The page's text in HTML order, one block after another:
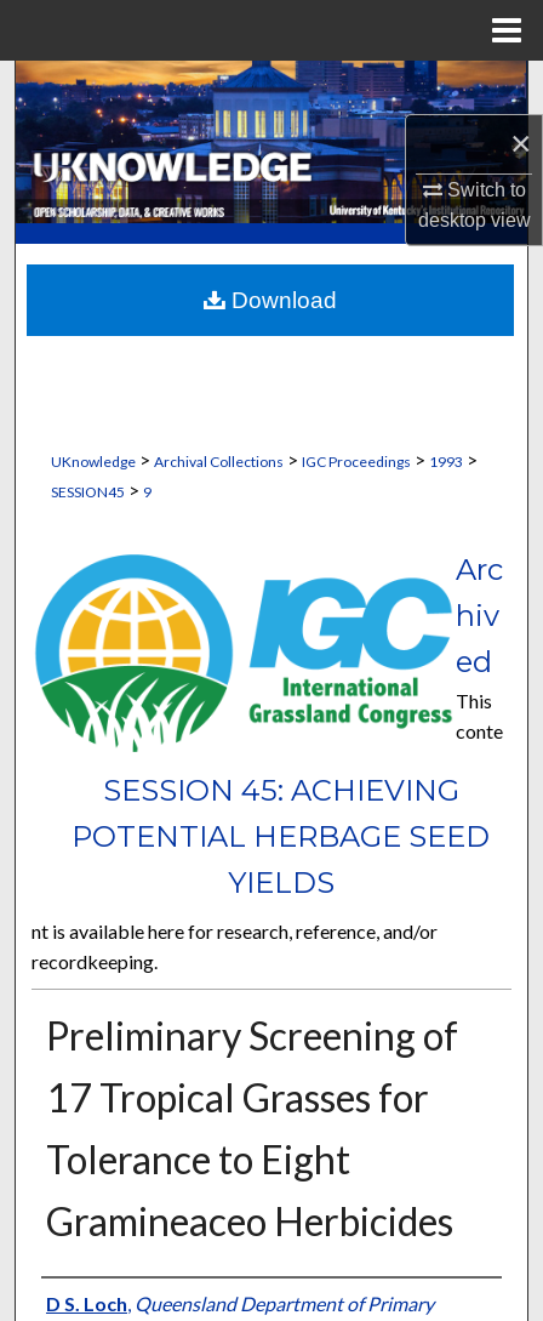
×
Switch to
desktopview
Search
Browse Collections
My Account
About
Digital Commons Network™
UKnowledge> Archival Collections > IGC Proceedings > 1993 >
SESSION45 > 9
SESSION 45: ACHIEVING
POTENTIAL HERBAGE SEED
YIELDS
Arc
hiv
ed
This
conte
nt is available here for research, reference, and/or
recordkeeping.
Preliminary Screening of
17 Tropical Grasses for
Tolerance to Eight
Gramineaceo Herbicides
Presenter Information
D S. Loch, Queensland Department of Primary
Download